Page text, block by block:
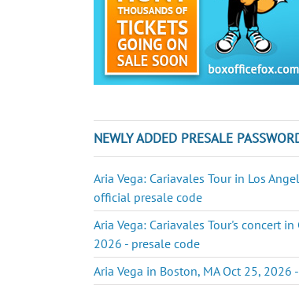
NEWLY ADDED PRESALE
Aria Vega: Cariavales Tour in Los
official presale code
Aria Vega: Cariavales Tour's concert
2026 - presale code
Aria Vega in Boston, MA Oct 25, 2026